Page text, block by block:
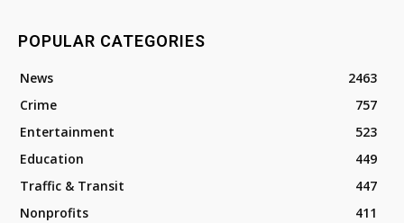
POPULAR CATEGORIES
News
2463
Crime
757
Entertainment
523
Education
449
Traffic & Transit
447
Nonprofits
411